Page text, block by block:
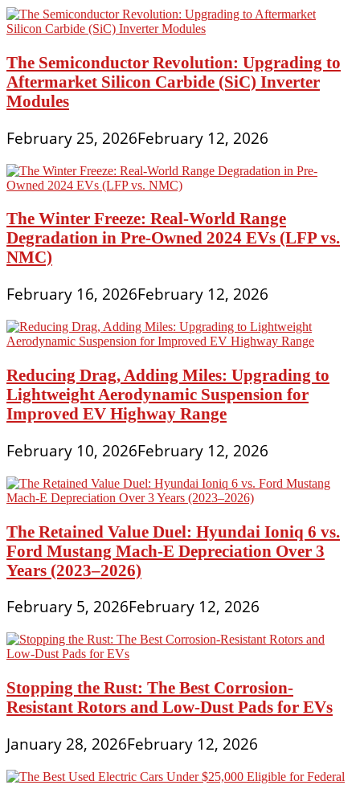
and
Reviews
The Semiconductor Revolution: Upgrading to
Aftermarket Silicon Carbide (SiC) Inverter
Modules
February 25, 2026February 12, 2026
The Winter Freeze: Real-World Range
Degradation in Pre-Owned 2024 EVs (LFP vs.
NMC)
February 16, 2026February 12, 2026
Reducing Drag, Adding Miles: Upgrading to
Lightweight Aerodynamic Suspension for
Improved EV Highway Range
February 10, 2026February 12, 2026
The Retained Value Duel: Hyundai Ioniq 6 vs.
Ford Mustang Mach-E Depreciation Over 3
Years (2023–2026)
February 5, 2026February 12, 2026
Stopping the Rust: The Best Corrosion-
Resistant Rotors and Low-Dust Pads for EVs
January 28, 2026February 12, 2026